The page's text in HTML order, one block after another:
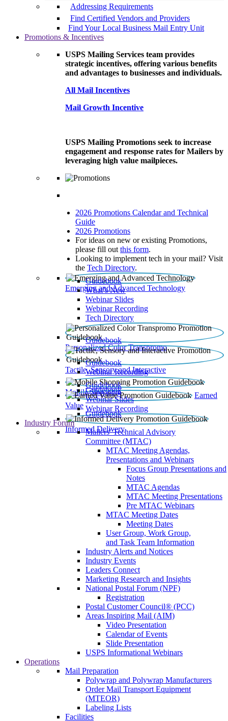
Addressing Requirements
Find Certified Vendors and Providers
Find Your Local Business Mail Entry Unit
Promotions & Incentives
USPS Mailing Services team provides
strategic incentives, offering various benefits
and advantages to businesses and individuals.
All Mail Incentives
Mail Growth Incentive
USPS Mailing Promotions seek to increase
engagement and response rates for Mailers by
leveraging high value mailpieces.
2026 Promotions Calendar and Technical
Guide
2026 Promotions
For ideas on new or existing Promotions,
please fill out this form.
Looking to implement tech in your mail? Visit
the Tech Directory.
Emerging and Advanced Technology
Guidebook
What’s New
Webinar Slides
Webinar Recording​
Tech Directory
Personalized Color Transpromo
Guidebook
Tactile, Sensory and Interactive
Guidebook
Webinar Recording
Mobile Shopping
Guidebook
Earned
Value
Guidebook
Webinar Slides
Webinar Recording
Informed Delivery
Guidebook
Industry Forum
Mailers' Technical Advisory
Committee (MTAC)
MTAC Meeting Agendas,
Presentations and Webinars
Focus Group Presentations and
Notes
MTAC Agendas
MTAC Meeting Presentations
Pre MTAC Webinars
MTAC Meeting Dates
Meeting Dates
User Group, Work Group,
and Task Team Information
Industry Alerts and Notices
Industry Events
Leaders Connect
Marketing Research and Insights
National Postal Forum (NPF)
Registration
Postal Customer Council® (PCC)
Areas Inspiring Mail (AIM)
Video Presentation
Calendar of Events
Slide Presentation
USPS Informational Webinars
Operations
Mail Preparation
Polywrap and Polywrap Manufacturers
Order Mail Transport Equipment
(MTEOR)
Labeling Lists
Facilities